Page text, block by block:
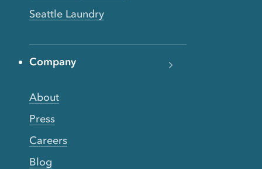
Seattle Laundry
Company
About
Press
Careers
Blog